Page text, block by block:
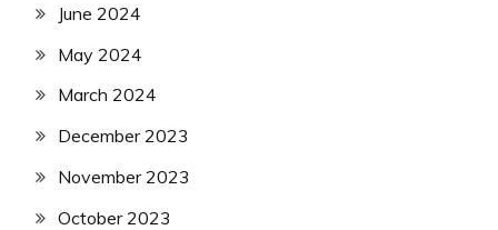
June 2024
May 2024
March 2024
December 2023
November 2023
October 2023